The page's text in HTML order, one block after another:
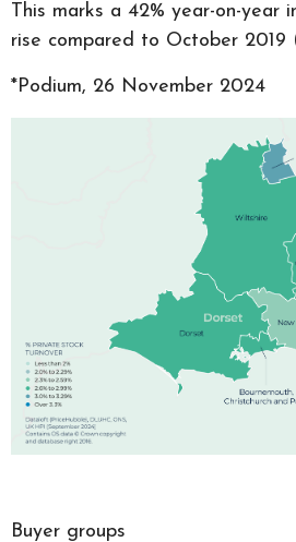
This marks a 42% year-on-year
rise compared to October 2019
*Podium, 26 November 2024
Buyer groups